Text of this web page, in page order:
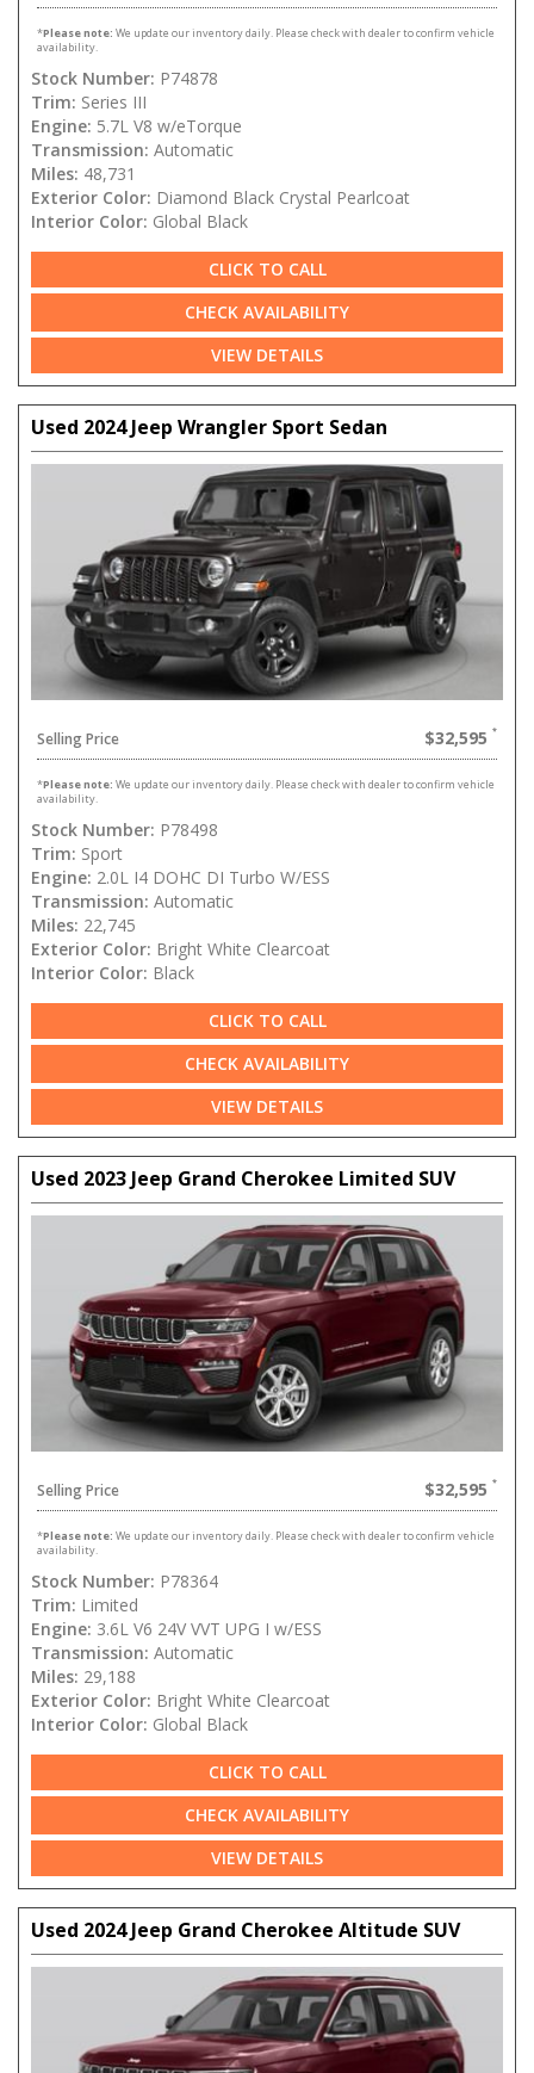
*Please note: We update our inventory daily. Please check with dealer to confirm vehicle
availability.
Stock Number: P74878
Trim: Series III
Engine: 5.7L V8 w/eTorque
Transmission: Automatic
Miles: 48,731
Exterior Color: Diamond Black Crystal Pearlcoat
Interior Color: Global Black
CLICK TO CALL
CHECK AVAILABILITY
VIEW DETAILS
Used 2024 Jeep Wrangler Sport Sedan
Selling Price $32,595
*Please note: We update our inventory daily. Please check with dealer to confirm vehicle
availability.
Stock Number: P78498
Trim: Sport
Engine: 2.0L I4 DOHC DI Turbo W/ESS
Transmission: Automatic
Miles: 22,745
Exterior Color: Bright White Clearcoat
Interior Color: Black
CLICK TO CALL
CHECK AVAILABILITY
VIEW DETAILS
Used 2023 Jeep Grand Cherokee Limited SUV
Selling Price $32,595
*Please note: We update our inventory daily. Please check with dealer to confirm vehicle
availability.
Stock Number: P78364
Trim: Limited
Engine: 3.6L V6 24V VVT UPG I w/ESS
Transmission: Automatic
Miles: 29,188
Exterior Color: Bright White Clearcoat
Interior Color: Global Black
CLICK TO CALL
CHECK AVAILABILITY
VIEW DETAILS
Used 2024 Jeep Grand Cherokee Altitude SUV